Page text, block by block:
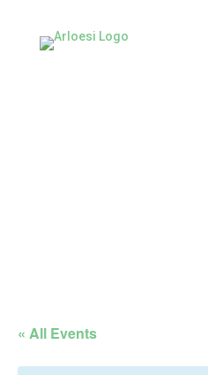
« All Events